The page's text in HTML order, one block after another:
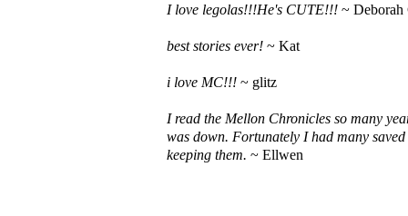
I love legolas!!!He's CUTE!!! ~ Deborah
best stories ever! ~ Kat
i love MC!!! ~ glitz
I read the Mellon Chronicles so many
was down. Fortunately I had many
keeping them. ~ Ellwen